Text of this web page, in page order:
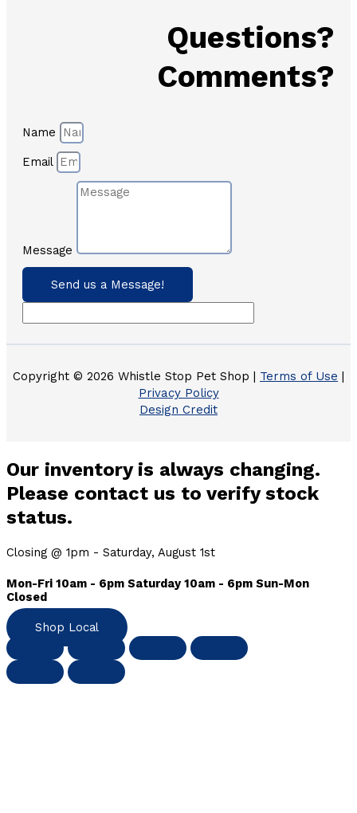
Questions?
Comments?
Name
Email
Message
Send us a Message!
Copyright © 2026 Whistle Stop Pet Shop | Terms of Use |
Privacy Policy
Design Credit
Our inventory is always changing.
Please contact us to verify stock
status.
Closing @ 1pm - Saturday, August 1st
Mon-Fri 10am - 6pm Saturday 10am - 6pm Sun-Mon
Closed
Shop Local